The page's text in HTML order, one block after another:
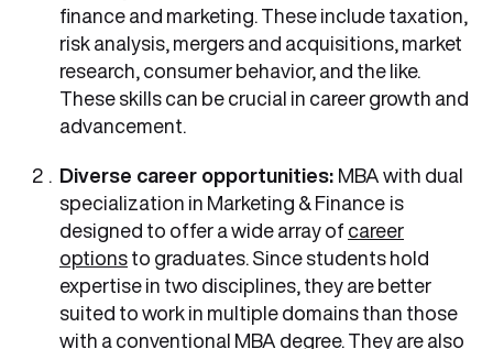
finance and marketing. These include taxation,
risk analysis, mergers and acquisitions, market
research, consumer behavior, and the like.
These skills can be crucial in career growth and
advancement.
Diverse career opportunities: MBA with dual
specialization in Marketing & Finance is
designed to offer a wide array of career
options to graduates. Since students hold
expertise in two disciplines, they are better
suited to work in multiple domains than those
with a conventional MBA degree. They are also